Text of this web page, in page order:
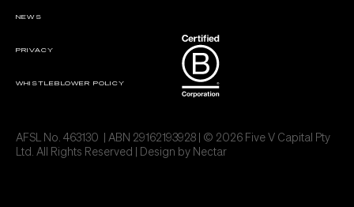
NEWS
PRIVACY
WHISTLEBLOWER POLICY
AFSL No. 463130 | ABN 29162193928 | © 2026 Five V Capital Pty
Ltd. All Rights Reserved | Design by Nectar